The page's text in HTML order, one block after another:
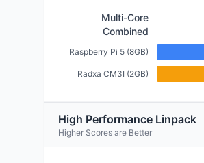
Multi-Core
Combined
Raspberry Pi 5 (8GB)
Radxa CM3I (2GB)
High Performance Linpack
Higher Scores are Better